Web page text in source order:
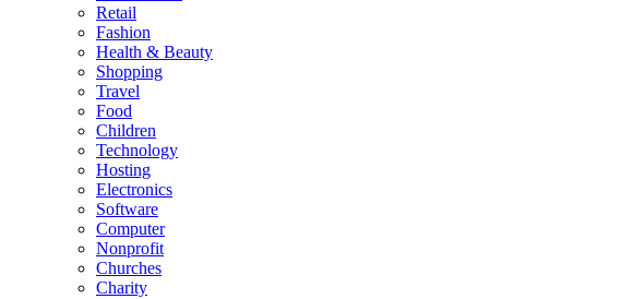
Retail
Fashion
Health & Beauty
Shopping
Travel
Food
Children
Technology
Hosting
Electronics
Software
Computer
Nonprofit
Churches
Charity